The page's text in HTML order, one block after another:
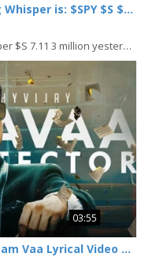
The Stock Whisperer's Morning Whisper is: $SPY $S $XOP $DAL $UGAZ
Stefanie Kammerman: Today's Whisper $S 7.11 3 million yesterday bullish above 7.20: $XOP 585K...
03:55
Bairavaa Songs - Varlaam Varlaam Vaa Lyrical Video Song